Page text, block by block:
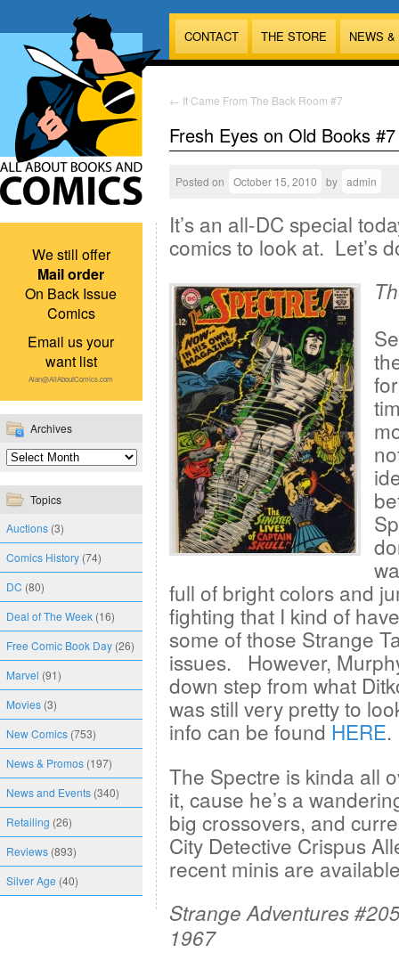
CONTACT THE STORE NEWS
We still offer
Mail order
On Back Issue
Comics
Email us your
want list
Alan@AllAboutComics.com
Archives
Topics
Auctions (3)
Comics History (74)
DC (80)
Deal of The Week (16)
Free Comic Book Day (26)
Marvel (91)
Movies (3)
New Comics (753)
News & Promos (197)
News and Events (340)
Retailing (26)
Reviews (893)
Silver Age (40)
← It Came From The Back Room #7
Fresh Eyes on Old Books
Posted on October 15, 2010 by admin
It’s an all-DC special
comics to look at. Let’s
full of bright colors and
fighting that I kind of
some of those Strange
issues. However,
down step from what
was still very pretty to
info can be foundHERE.
The Spectre is kinda all
it, cause he’s a
big crossovers, and
City Detective Crispus
recent minis are
Strange Adventures
1967